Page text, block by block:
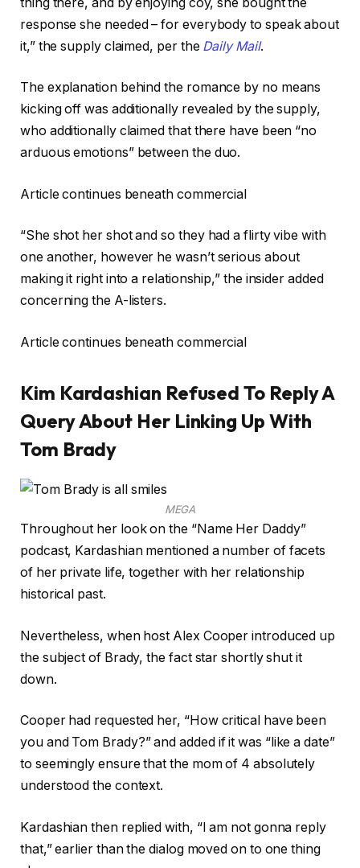
response she needed – for everybody to speak about
it,” the supply claimed, per the Daily Mail.
The explanation behind the romance by no means
kicking off was additionally revealed by the supply,
who additionally claimed that there have been “no
arduous emotions” between the duo.
Article continues beneath commercial
“She shot her shot and so they had a flirty vibe with
one another, however he wasn’t serious about
making it right into a relationship,” the insider added
concerning the A-listers.
Article continues beneath commercial
Kim Kardashian Refused To Reply A
Query About Her Linking Up With
Tom Brady
MEGA
Throughout her look on the “Name Her Daddy”
podcast, Kardashian mentioned a number of facets
of her private life, together with her relationship
historical past.
Nevertheless, when host Alex Cooper introduced up
the subject of Brady, the fact star shortly shut it
down.
Cooper had requested her, “How critical have been
you and Tom Brady?” and added if it was “like a date”
to seemingly ensure that the mom of 4 absolutely
understood the context.
Kardashian then replied with, “I am not gonna reply
that,” earlier than the dialog moved on to one thing